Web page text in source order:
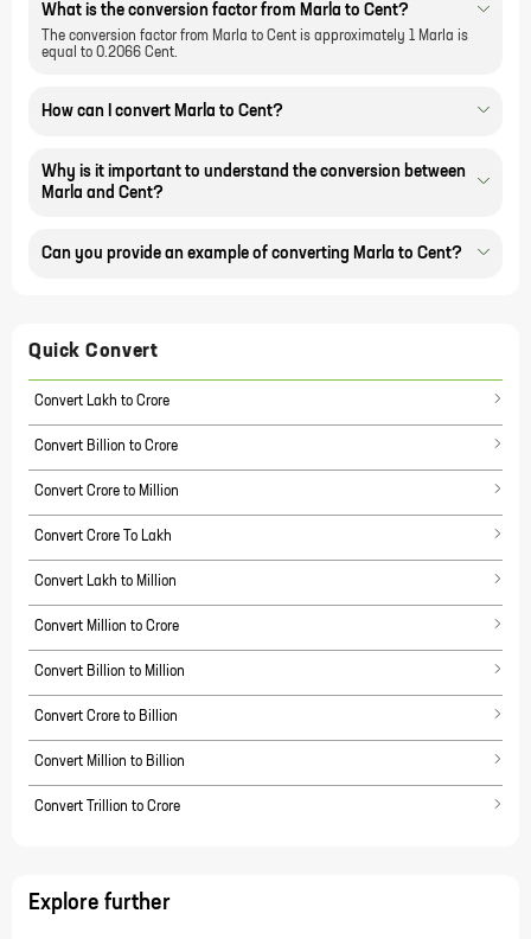
What is the conversion factor from Marla to Cent?
The conversion factor from Marla to Cent is approximately 1 Marla is
equal to 0.2066 Cent.
How can I convert Marla to Cent?
Why is it important to understand the conversion between
Marla and Cent?
Can you provide an example of converting Marla to Cent?
Quick Convert
Convert Lakh to Crore
Convert Billion to Crore
Convert Crore to Million
Convert Crore To Lakh
Convert Lakh to Million
Convert Million to Crore
Convert Billion to Million
Convert Crore to Billion
Convert Million to Billion
Convert Trillion to Crore
Explore further